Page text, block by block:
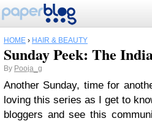
HOME › HAIR & BEAUTY
Sunday Peek: The
By Pooja_g
Another Sunday, time for
loving this series as I get to
bloggers and see this